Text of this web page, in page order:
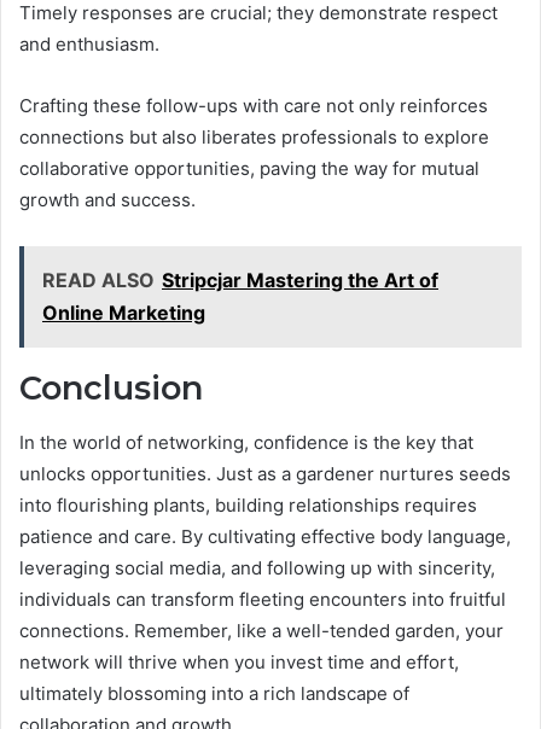
Timely responses are crucial; they demonstrate respect
and enthusiasm.
Crafting these follow-ups with care not only reinforces
connections but also liberates professionals to explore
collaborative opportunities, paving the way for mutual
growth and success.
READ ALSO Stripcjar Mastering the Art of
Online Marketing
Conclusion
In the world of networking, confidence is the key that
unlocks opportunities. Just as a gardener nurtures seeds
into flourishing plants, building relationships requires
patience and care. By cultivating effective body language,
leveraging social media, and following up with sincerity,
individuals can transform fleeting encounters into fruitful
connections. Remember, like a well-tended garden, your
network will thrive when you invest time and effort,
ultimately blossoming into a rich landscape of